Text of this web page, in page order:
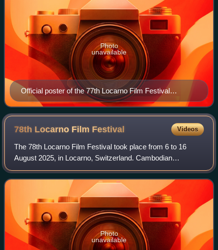
Official poster of the 77th Locarno Film Festival
featuring a photograph by Annie Leibovitz
Photo
unavailable
78th Locarno Film Festival Videos
The 78th Locarno Film Festival took place from 6 to 16
August 2025, in Locarno, Switzerland. Cambodian
filmmaker Rithy Panh served as the jury president for the
main competition.
Photo
unavailable